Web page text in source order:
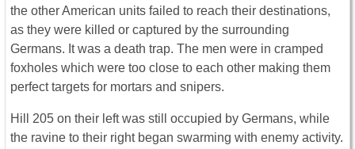
the other American units failed to reach their destinations,
as they were killed or captured by the surrounding
Germans. It was a death trap. The men were in cramped
foxholes which were too close to each other making them
perfect targets for mortars and snipers.
Hill 205 on their left was still occupied by Germans, while
the ravine to their right began swarming with enemy activity.